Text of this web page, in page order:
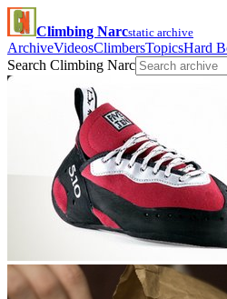
Climbing Narcstatic archive
ArchiveVideosClimbersTopicsHard
Search Climbing Narc